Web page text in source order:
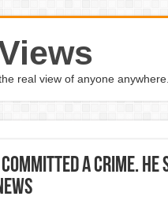
real view of anyone
A Crime.